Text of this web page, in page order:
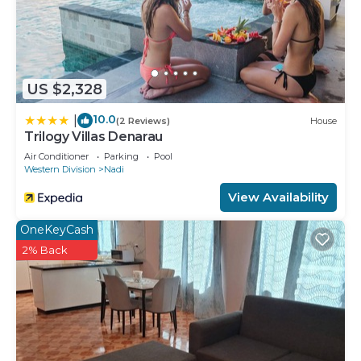
US $2,328
10.0(2 Reviews) House
Trilogy Villas Denarau
Air Conditioner Parking
Pool
Western Division
Nadi
View Availability
OneKeyCash
2% Back